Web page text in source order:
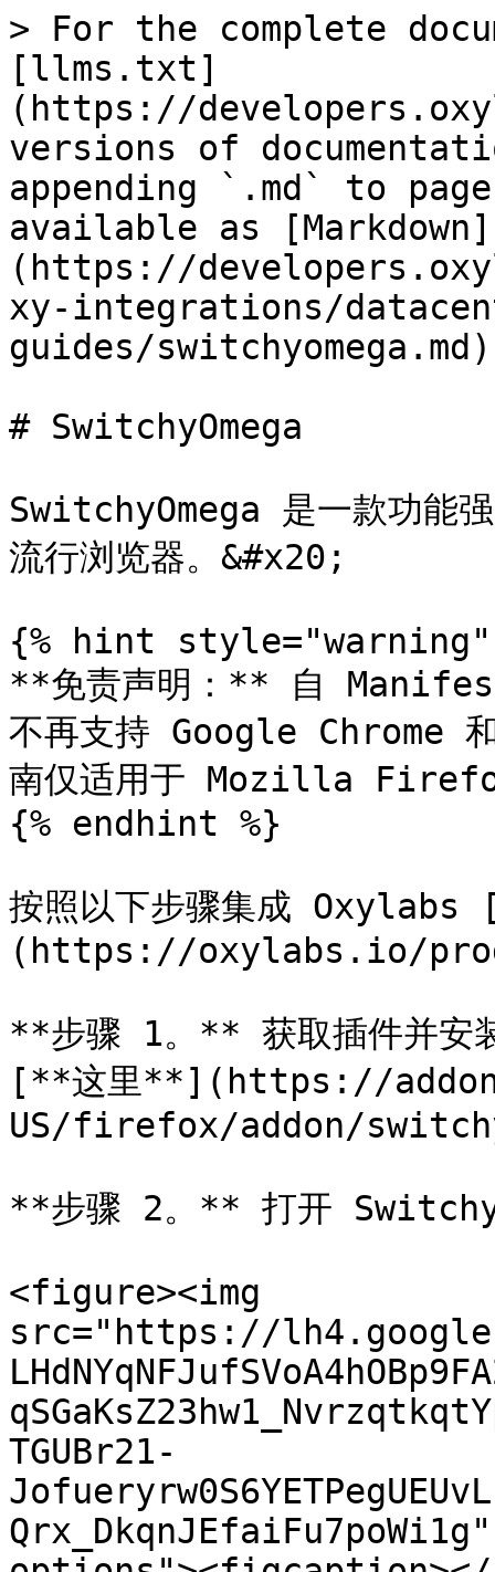
> For the complete
[llms.txt]
(https://
versions of
appending `.md` to
available as [Markdown]
(https://
xy-integrations/
guides/
# SwitchyOmega
SwitchyOmega 是一款功能
流行浏览器。&#x20;
{% hint style="warning"
**免责声明：** 自
不再支持 Google Chrome
南仅适用于 Mozilla
{% endhint %}
按照以下步骤集成
(https://oxylabs.io/
**步骤 1。** 获取插件并安
[**这里**](https://
US/firefox/addon/
**步骤 2。** 打开
<figure><img
src="https://
TGUBr21-